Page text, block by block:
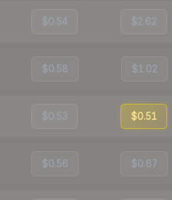
$0.54 $2.62
$0.58 $1.02
$0.53 $0.51
$0.56 $0.67